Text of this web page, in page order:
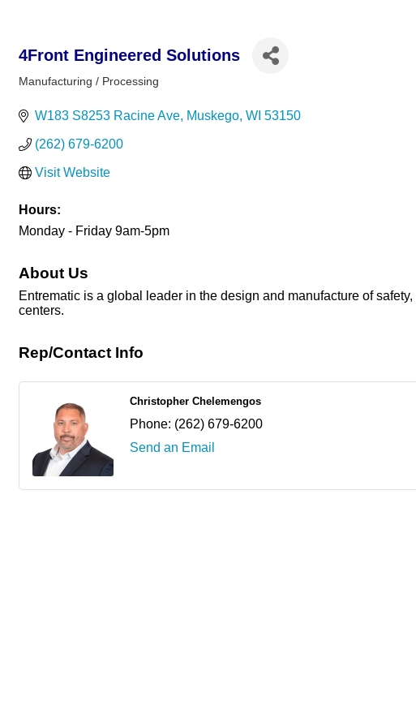
4Front Engineered Solutions
Manufacturing / Processing
W183 S8253 Racine Ave Muskego WI 53150
(262) 679-6200
Visit Website
Hours:
Monday - Friday 9am-5pm
About Us
Entrematic is a global leader in the design and manufacture of
centers.
Rep/Contact Info
Christopher Chelemengos
Phone: (262) 679-6200
Send an Email